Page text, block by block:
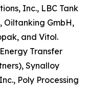
Inc., LBC Tank
Oiltanking GmbH,
and Vitol.
Transfer
Synalloy
Poly Processing